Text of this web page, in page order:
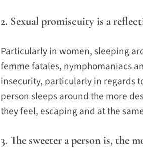
2. Sexual promiscuity is a
Particularly in women, sleeping
femme fatales, nymphomaniacs
insecurity, particularly in regards
person sleeps around the more
they feel, escaping and at the
3. The sweeter a person is, the